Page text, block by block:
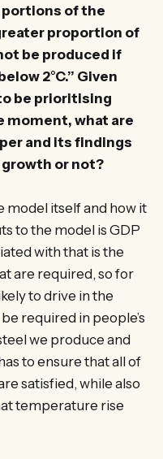
portions of the
proportion of
be produced if
2°C.” Given
be prioritising
moment, what are
and its findings
or not?
model itself and how it
to the model is GDP
with that is the
are required, so for
to drive in the
required in people’s
we produce and
to ensure that all of
satisfied, while also
temperature rise